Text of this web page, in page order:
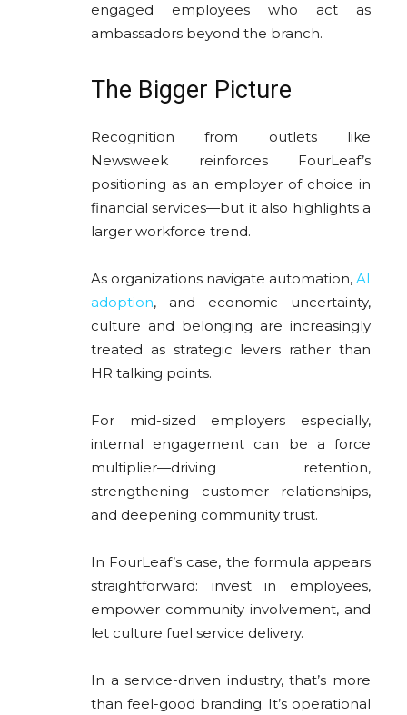
engaged employees who act as
ambassadors beyond the branch.
The Bigger Picture
Recognition from outlets like
Newsweek reinforces FourLeaf’s
positioning as an employer of choice in
financial services—but it also highlights a
larger workforce trend.
As organizations navigate automation, AI
adoption, and economic uncertainty,
culture and belonging are increasingly
treated as strategic levers rather than
HR talking points.
For mid-sized employers especially,
internal engagement can be a force
multiplier—driving retention,
strengthening customer relationships,
and deepening community trust.
In FourLeaf’s case, the formula appears
straightforward: invest in employees,
empower community involvement, and
let culture fuel service delivery.
In a service-driven industry, that’s more
than feel-good branding. It’s operational